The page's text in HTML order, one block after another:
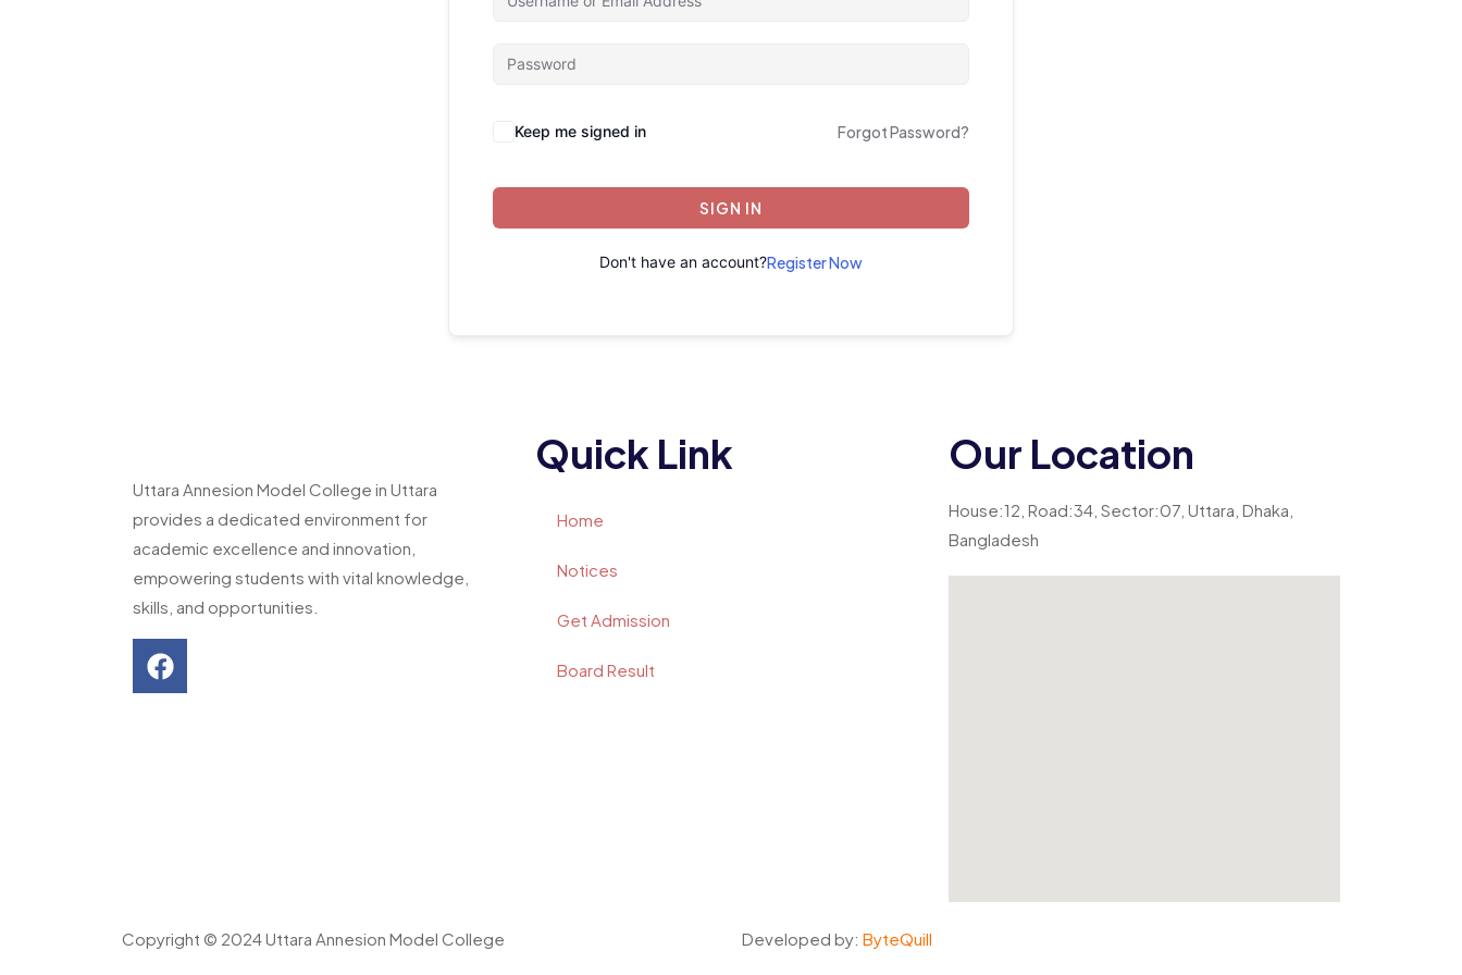
Keep me signed in Forgot Password?
SIGN IN
Don't have an account?Register Now
Uttara Annesion Model College in Uttara
provides a dedicated environment for
academic excellence and innovation,
empowering students with vital knowledge,
skills, and opportunities.
Quick Link
Home
Notices
Get Admission
Board Result
Our Location
House:12, Road:34, Sector:07, Uttara, Dhaka,
Bangladesh
Copyright © 2024 Uttara Annesion Model College Developed by: ByteQuill